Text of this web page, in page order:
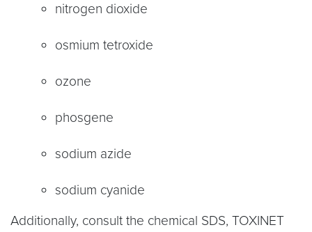
nitrogen dioxide
osmium tetroxide
ozone
phosgene
sodium azide
sodium cyanide
Additionally, consult the chemical SDS, TOXINET